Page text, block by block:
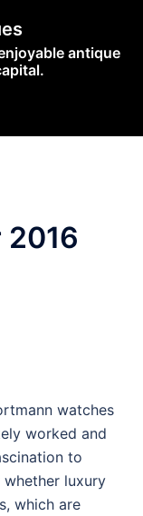
antique
2016
watches
worked and
to
luxury
which are